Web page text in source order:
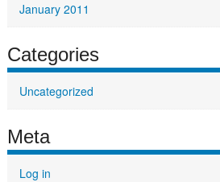
January 2011
Categories
Uncategorized
Meta
Log in